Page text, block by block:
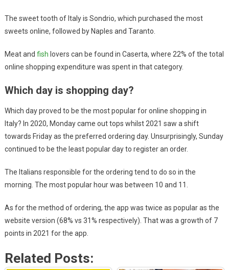
The sweet tooth of Italy is Sondrio, which purchased the most
sweets online, followed by Naples and Taranto.
Meat and fish lovers can be found in Caserta, where 22% of the total
online shopping expenditure was spent in that category.
Which day is shopping day?
Which day proved to be the most popular for online shopping in
Italy? In 2020, Monday came out tops whilst 2021 saw a shift
towards Friday as the preferred ordering day. Unsurprisingly, Sunday
continued to be the least popular day to register an order.
The Italians responsible for the ordering tend to do so in the
morning. The most popular hour was between 10 and 11.
As for the method of ordering, the app was twice as popular as the
website version (68% vs 31% respectively). That was a growth of 7
points in 2021 for the app.
Related Posts: